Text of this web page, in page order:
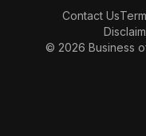
Contact Us
© 2026 Business